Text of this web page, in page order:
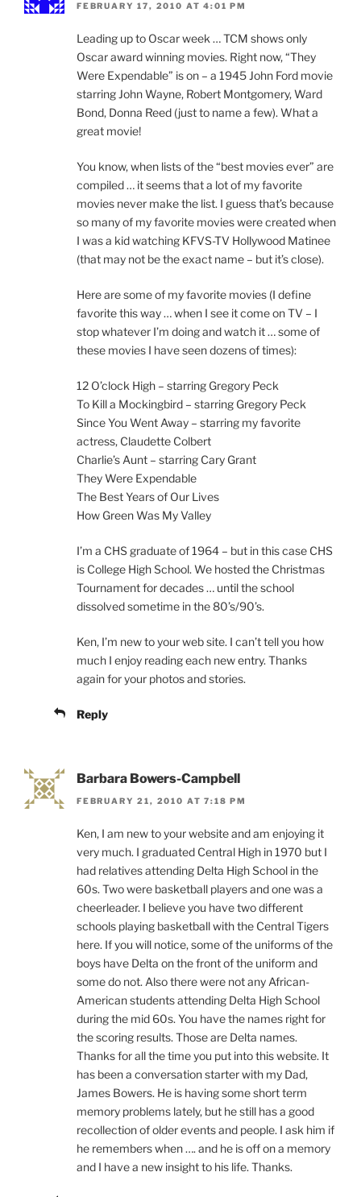
FEBRUARY 17, 2010 AT 4:01 PM
Leading up to Oscar week … TCM shows only
Oscar award winning movies. Right now, “They
Were Expendable” is on – a 1945 John Ford movie
starring John Wayne, Robert Montgomery, Ward
Bond, Donna Reed (just to name a few). What a
great movie!
You know, when lists of the “best movies ever” are
compiled … it seems that a lot of my favorite
movies never make the list. I guess that’s because
so many of my favorite movies were created when
I was a kid watching KFVS-TV Hollywood Matinee
(that may not be the exact name – but it’s close).
Here are some of my favorite movies (I define
favorite this way … when I see it come on TV – I
stop whatever I’m doing and watch it … some of
these movies I have seen dozens of times):
12 O’clock High – starring Gregory Peck
To Kill a Mockingbird – starring Gregory Peck
Since You Went Away – starring my favorite
actress, Claudette Colbert
Charlie’s Aunt – starring Cary Grant
They Were Expendable
The Best Years of Our Lives
How Green Was My Valley
I’m a CHS graduate of 1964 – but in this case CHS
is College High School. We hosted the Christmas
Tournament for decades … until the school
dissolved sometime in the 80’s/90’s.
Ken, I’m new to your web site. I can’t tell you how
much I enjoy reading each new entry. Thanks
again for your photos and stories.
Reply
Barbara Bowers-Campbell
FEBRUARY 21, 2010 AT 7:18 PM
Ken, I am new to your website and am enjoying it
very much. I graduated Central High in 1970 but I
had relatives attending Delta High School in the
60s. Two were basketball players and one was a
cheerleader. I believe you have two different
schools playing basketball with the Central Tigers
here. If you will notice, some of the uniforms of the
boys have Delta on the front of the uniform and
some do not. Also there were not any African-
American students attending Delta High School
during the mid 60s. You have the names right for
the scoring results. Those are Delta names.
Thanks for all the time you put into this website. It
has been a conversation starter with my Dad,
James Bowers. He is having some short term
memory problems lately, but he still has a good
recollection of older events and people. I ask him if
he remembers when …. and he is off on a memory
and I have a new insight to his life. Thanks.